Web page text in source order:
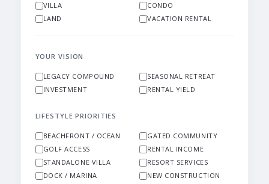
VILLA
CONDO
LAND
VACATION RENTAL
YOUR VISION
LEGACY COMPOUND
SEASONAL RETREAT
INVESTMENT
RENTAL YIELD
LIFESTYLE PRIORITIES
BEACHFRONT / OCEAN
GATED COMMUNITY
GOLF ACCESS
RENTAL INCOME
STANDALONE VILLA
RESORT SERVICES
DOCK / MARINA
NEW CONSTRUCTION